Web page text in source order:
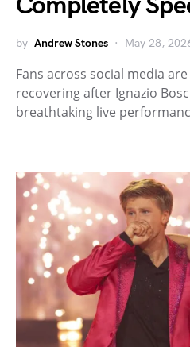
by Andrew Stones May 28,
Fans across social media
recovering after Ignazio
breathtaking live